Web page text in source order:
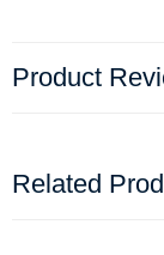
Product
Related